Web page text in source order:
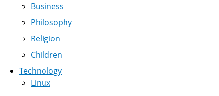
Business
Philosophy
Religion
Children
Technology
Linux